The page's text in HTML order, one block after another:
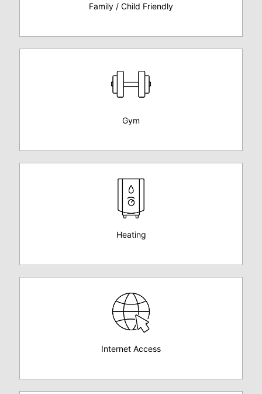
Family / Child Friendly
Gym
Heating
Internet Access